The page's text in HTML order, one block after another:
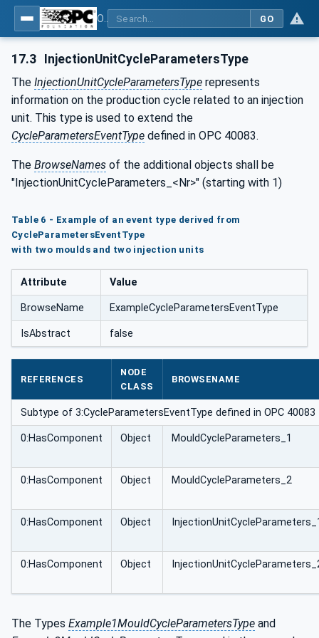
GO
17.3 InjectionUnitCycleParametersType
The InjectionUnitCycleParametersType represents
information on the production cycle related to an injection
unit. This type is used to extend the
CycleParametersEventType defined in OPC 40083.
The BrowseNames of the additional objects shall be
"InjectionUnitCycleParameters_<Nr>" (starting with 1)
Table 6 - Example of an event type derived from
CycleParametersEventType
with two moulds and two injection units
Attribute Value
BrowseName ExampleCycleParametersEventType
IsAbstract false
REFERENCES
NODE
CLASS
BROWSENAME
Subtype of 3:CycleParametersEventType defined in OPC 40083
0:HasComponent Object MouldCycleParameters_1
0:HasComponent Object MouldCycleParameters_2
0:HasComponent Object
0:HasComponent Object
The Types Example1MouldCycleParametersType and